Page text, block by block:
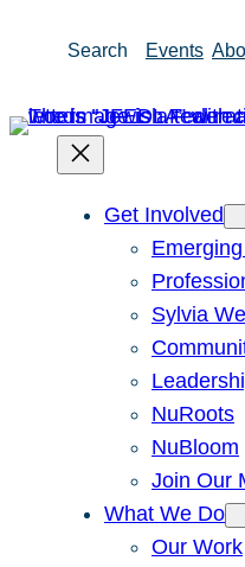
Search Events
Get Involved
Sylvia
NuRoots
NuBloom
Join Our
What We Do
Our Work